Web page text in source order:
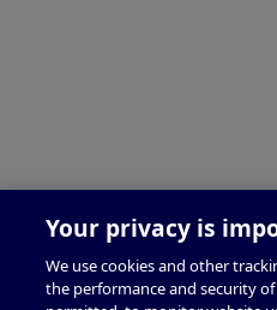
Your privacy is
We use cookies and other
the performance and security